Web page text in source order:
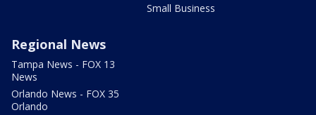
Small Business
Regional News
Tampa News - FOX 13
News
Orlando News - FOX 35
Orlando